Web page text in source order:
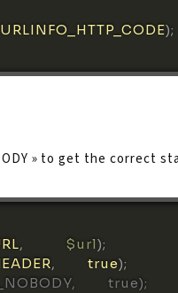
);
» to get the correct
, $url);
, true);
true);